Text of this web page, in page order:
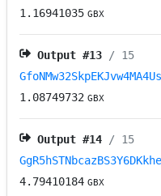
1.16941035 GBX
Output #13 / 15
1.08749732 GBX
Output #14 / 15
4.79410184 GBX